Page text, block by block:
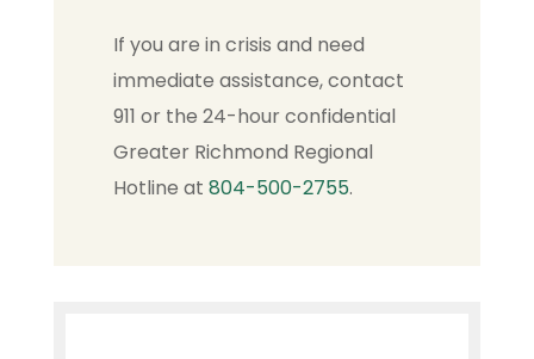
If you are in crisis and need
immediate assistance, contact
911 or the 24-hour confidential
Greater Richmond Regional
Hotline at 804-500-2755.